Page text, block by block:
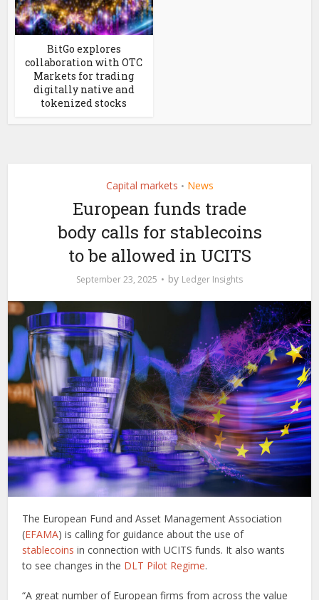
BitGo explores
collaboration with OTC
Markets for trading
digitally native and
tokenized stocks
Capital markets • News
European funds trade
body calls for stablecoins
to be allowed in UCITS
September 23, 2025 by Ledger Insights
The European Fund and Asset Management Association
(EFAMA) is calling for guidance about the use of
stablecoins in connection with UCITS funds. It also wants
to see changes in the DLT Pilot Regime.
“A great number of European firms from across the value